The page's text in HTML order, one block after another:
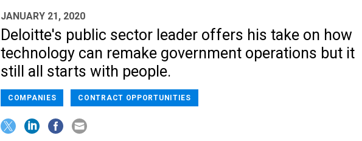
JANUARY 21, 2020
Deloitte's public sector leader offers his take on how
technology can remake government operations but it
still all starts with people.
COMPANIES CONTRACT OPPORTUNITIES